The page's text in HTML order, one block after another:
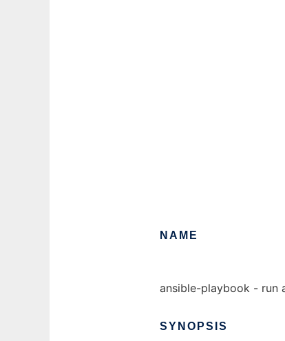
NAME
ansible-playbook - run
SYNOPSIS